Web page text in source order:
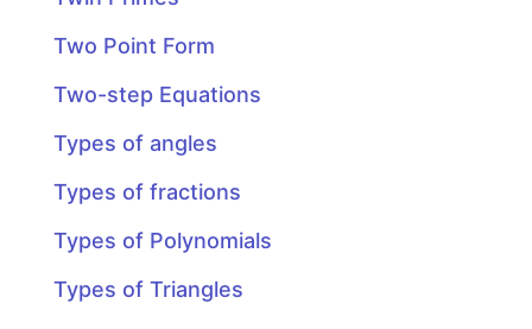
Two Point Form
Two-step Equations
Types of angles
Types of fractions
Types of Polynomials
Types of Triangles